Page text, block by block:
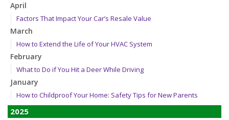
April
Factors That Impact Your Car’s Resale Value
March
How to Extend the Life of Your HVAC System
February
What to Do if You Hit a Deer While Driving
January
How to Childproof Your Home: Safety Tips for New Parents
2025